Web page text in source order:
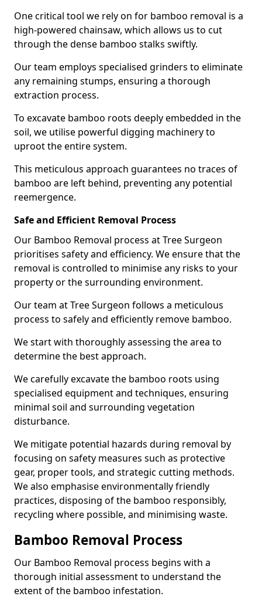
One critical tool we rely on for bamboo removal is a
high-powered chainsaw, which allows us to cut
through the dense bamboo stalks swiftly.
Our team employs specialised grinders to eliminate
any remaining stumps, ensuring a thorough
extraction process.
To excavate bamboo roots deeply embedded in the
soil, we utilise powerful digging machinery to
uproot the entire system.
This meticulous approach guarantees no traces of
bamboo are left behind, preventing any potential
reemergence.
Safe and Efficient Removal Process
Our Bamboo Removal process at Tree Surgeon
prioritises safety and efficiency. We ensure that the
removal is controlled to minimise any risks to your
property or the surrounding environment.
Our team at Tree Surgeon follows a meticulous
process to safely and efficiently remove bamboo.
We start with thoroughly assessing the area to
determine the best approach.
We carefully excavate the bamboo roots using
specialised equipment and techniques, ensuring
minimal soil and surrounding vegetation
disturbance.
We mitigate potential hazards during removal by
focusing on safety measures such as protective
gear, proper tools, and strategic cutting methods.
We also emphasise environmentally friendly
practices, disposing of the bamboo responsibly,
recycling where possible, and minimising waste.
Bamboo Removal Process
Our Bamboo Removal process begins with a
thorough initial assessment to understand the
extent of the bamboo infestation.